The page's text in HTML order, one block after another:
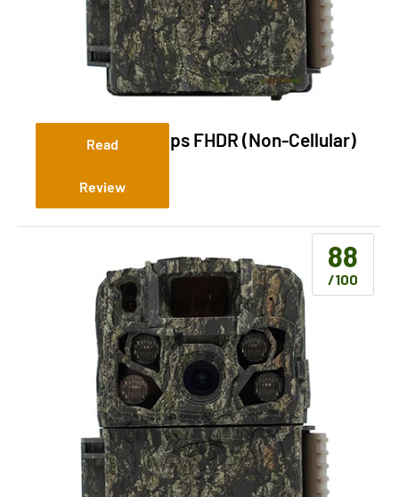
Browning Dark Ops FHDR (Non-Cellular)
Read
Review
88
/100